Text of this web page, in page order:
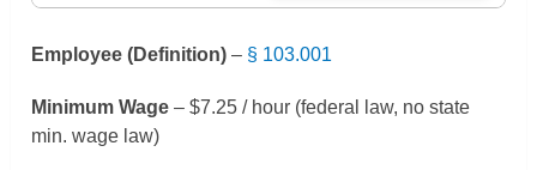
Employee (Definition) – § 103.001
Minimum Wage – $7.25 / hour (federal law, no state
min. wage law)